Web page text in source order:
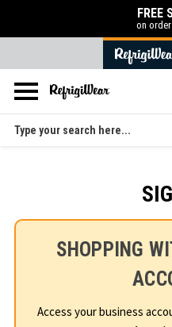
FREE
on
Search
SHOPPING
Access your business